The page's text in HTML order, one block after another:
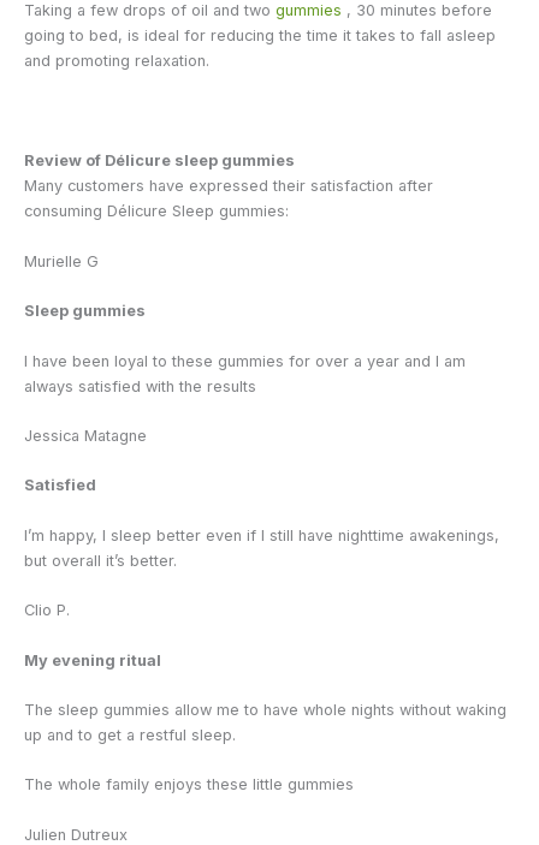
Taking a few drops of oil and two gummies , 30 minutes before
going to bed, is ideal for reducing the time it takes to fall asleep
and promoting relaxation.
Review of Délicure sleep gummies
Many customers have expressed their satisfaction after
consuming Délicure Sleep gummies:
Murielle G
Sleep gummies
I have been loyal to these gummies for over a year and I am
always satisfied with the results
Jessica Matagne
Satisfied
I’m happy, I sleep better even if I still have nighttime awakenings,
but overall it’s better.
Clio P.
My evening ritual
The sleep gummies allow me to have whole nights without waking
up and to get a restful sleep.
The whole family enjoys these little gummies
Julien Dutreux